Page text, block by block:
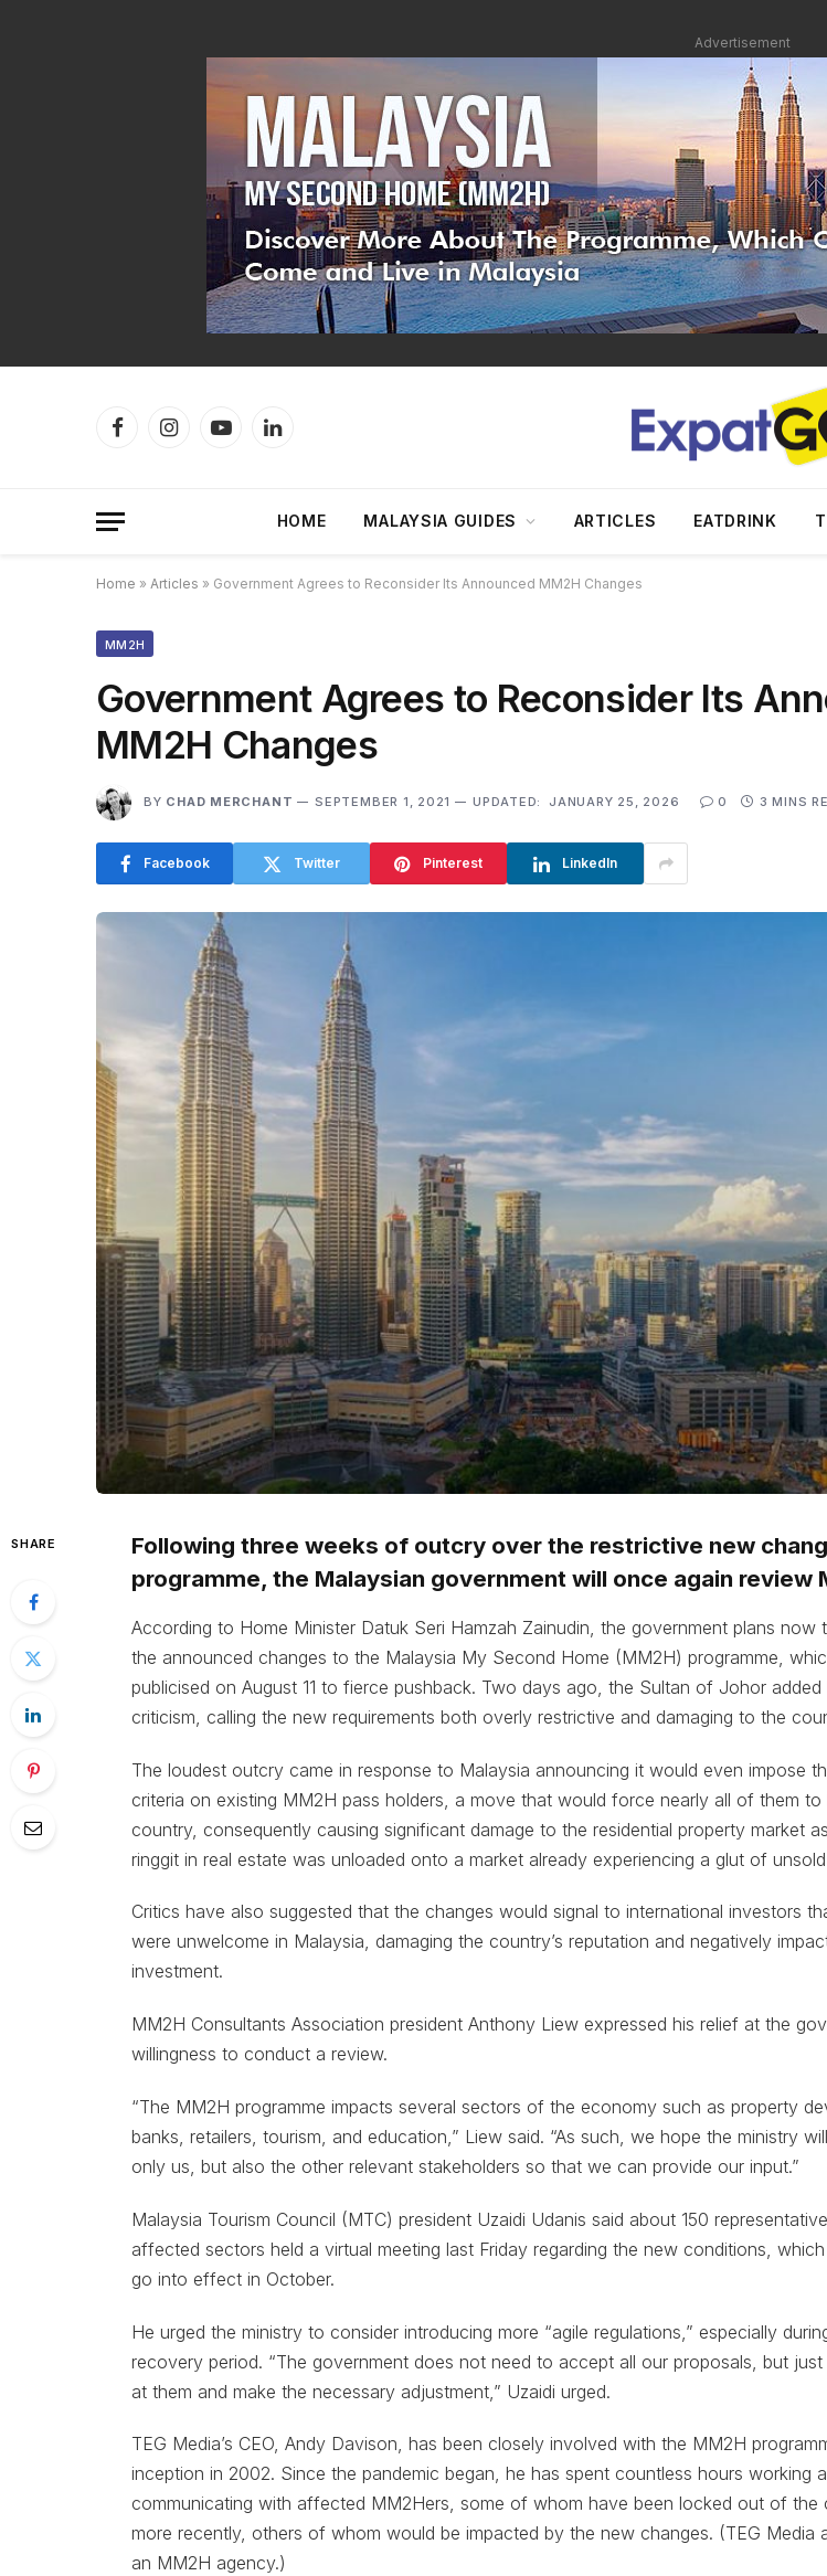
Advertisement
FacebookInstagramYouTubeLinkedIn
HOME MALAYSIA GUIDES ARTICLES EATDRINK
Home » Articles » Government Agrees to Reconsider Its Announced MM2H Changes
MM2H
Government Agrees to Reconsider Its
MM2H Changes
BY CHAD MERCHANT SEPTEMBER 1, 2021 UPDATED: JANUARY 25, 2026 0 3 MINS
Facebook Twitter Pinterest LinkedIn
SHARE
Following three weeks of outcry over the restrictive new
programme, the Malaysian government will once again review
According to Home Minister Datuk Seri Hamzah Zainudin, the government plans now
the announced changes to the Malaysia My Second Home (MM2H) programme,
publicised on August 11 to fierce pushback. Two days ago, the Sultan of Johor added
criticism, calling the new requirements both overly restrictive and damaging to the
The loudest outcry came in response to Malaysia announcing it would even impose
criteria on existing MM2H pass holders, a move that would force nearly all of them to
country, consequently causing significant damage to the residential property market
ringgit in real estate was unloaded onto a market already experiencing a glut of
Critics have also suggested that the changes would signal to international investors
were unwelcome in Malaysia, damaging the country’s reputation and negatively
investment.
MM2H Consultants Association president Anthony Liew expressed his relief at the
willingness to conduct a review.
“The MM2H programme impacts several sectors of the economy such as property
banks, retailers, tourism, and education,” Liew said. “As such, we hope the ministry
only us, but also the other relevant stakeholders so that we can provide our input.”
Malaysia Tourism Council (MTC) president Uzaidi Udanis said about 150
affected sectors held a virtual meeting last Friday regarding the new conditions,
go into effect in October.
He urged the ministry to consider introducing more “agile regulations,” especially
recovery period. “The government does not need to accept all our proposals, but
at them and make the necessary adjustment,” Uzaidi urged.
TEG Media’s CEO, Andy Davison, has been closely involved with the MM2H
inception in 2002. Since the pandemic began, he has spent countless hours working
communicating with affected MM2Hers, some of whom have been locked out of the
more recently, others of whom would be impacted by the new changes. (TEG Media
an MM2H agency.)